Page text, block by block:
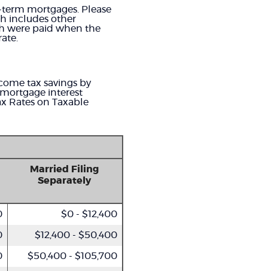
mortgages. Please
includes other
were paid when the
tax savings by
interest
Rates on Taxable
Married Filing
Separately
$0 - $12,400
$12,400 - $50,400
$50,400 - $105,700